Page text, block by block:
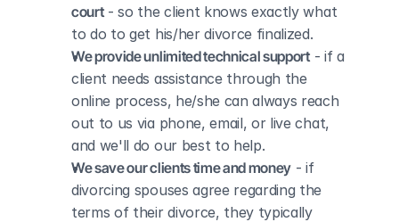
court - so the client knows exactly what
to do to get his/her divorce finalized.
We provide unlimited technical support - if a
client needs assistance through the
online process, he/she can always reach
out to us via phone, email, or live chat,
and we'll do our best to help.
We save our clients time and money - if
divorcing spouses agree regarding the
terms of their divorce, they typically